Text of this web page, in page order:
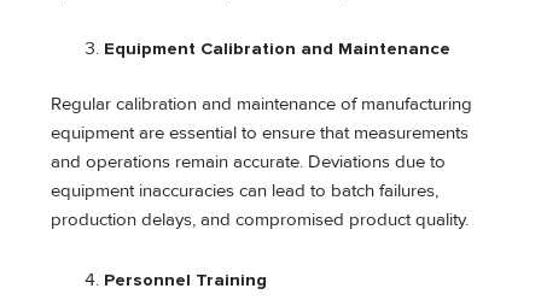
Equipment Calibration and Maintenance
Regular calibration and maintenance of manufacturing
equipment are essential to ensure that measurements
and operations remain accurate. Deviations due to
equipment inaccuracies can lead to batch failures,
production delays, and compromised product quality.
Personnel Training